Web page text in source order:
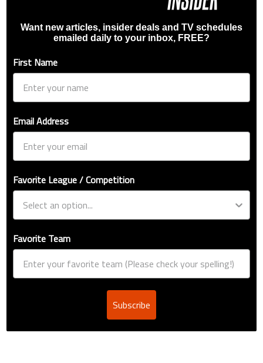
Want new articles, insider deals and TV schedules
emailed daily to your inbox, FREE?
First Name
Email Address
Favorite League / Competition
Favorite Team
Subscribe